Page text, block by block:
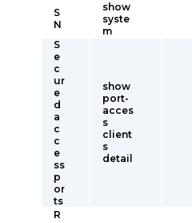
S
N
show
syste
m
S
e
c
ur
e
d
a
c
c
e
ss
p
or
ts
show
port-
acces
s
client
s
detail
R